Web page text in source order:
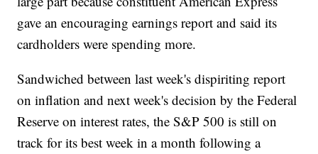
gave an encouraging earnings report and said its
cardholders were spending more.
Sandwiched between last week's dispiriting report
on inflation and next week's decision by the Federal
Reserve on interest rates, the S&P 500 is still on
track for its best week in a month following a